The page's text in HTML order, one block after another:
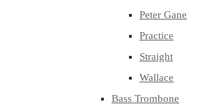
Peter Gane
Practice
Straight
Wallace
Bass Trombone